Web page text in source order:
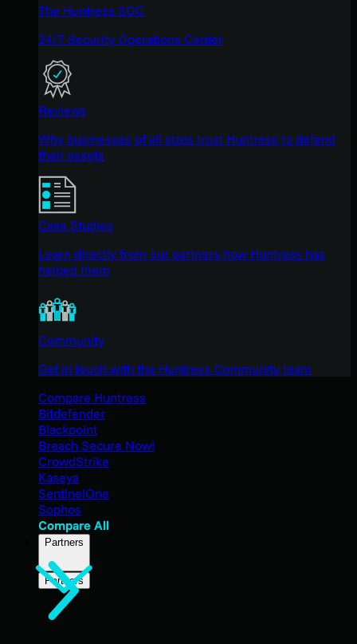
The Huntress SOC
24/7 Security Operations Center
Reviews
Why businesses of all sizes trust Huntress to defend
their assets
Case Studies
Learn directly from our partners how Huntress has
helped them
Community
Get in touch with the Huntress Community team
Compare Huntress
Bitdefender
Blackpoint
Breach Secure Now!
CrowdStrike
Kaseya
SentinelOne
Sophos
Compare All
Partners
Partners